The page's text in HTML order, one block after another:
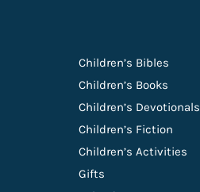
Children’s Bibles
Children’s Books
Children’s Devotionals
Children’s Fiction
Children’s Activities
Gifts